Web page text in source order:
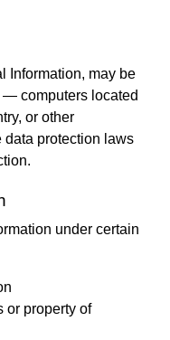
Information, may be
computers located
or other
protection laws
under certain
or property of